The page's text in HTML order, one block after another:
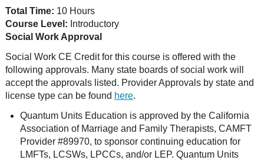
Total Time: 10 Hours
Course Level: Introductory
Social Work Approval
Social Work CE Credit for this course is offered with the
following approvals. Many state boards of social work will
accept the approvals listed. Provider Approvals by state and
license type can be found here.
Quantum Units Education is approved by the California
Association of Marriage and Family Therapists, CAMFT
Provider #89970, to sponsor continuing education for
LMFTs, LCSWs, LPCCs, and/or LEP. Quantum Units